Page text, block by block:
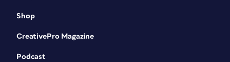
Shop
CreativePro Magazine
Podcast